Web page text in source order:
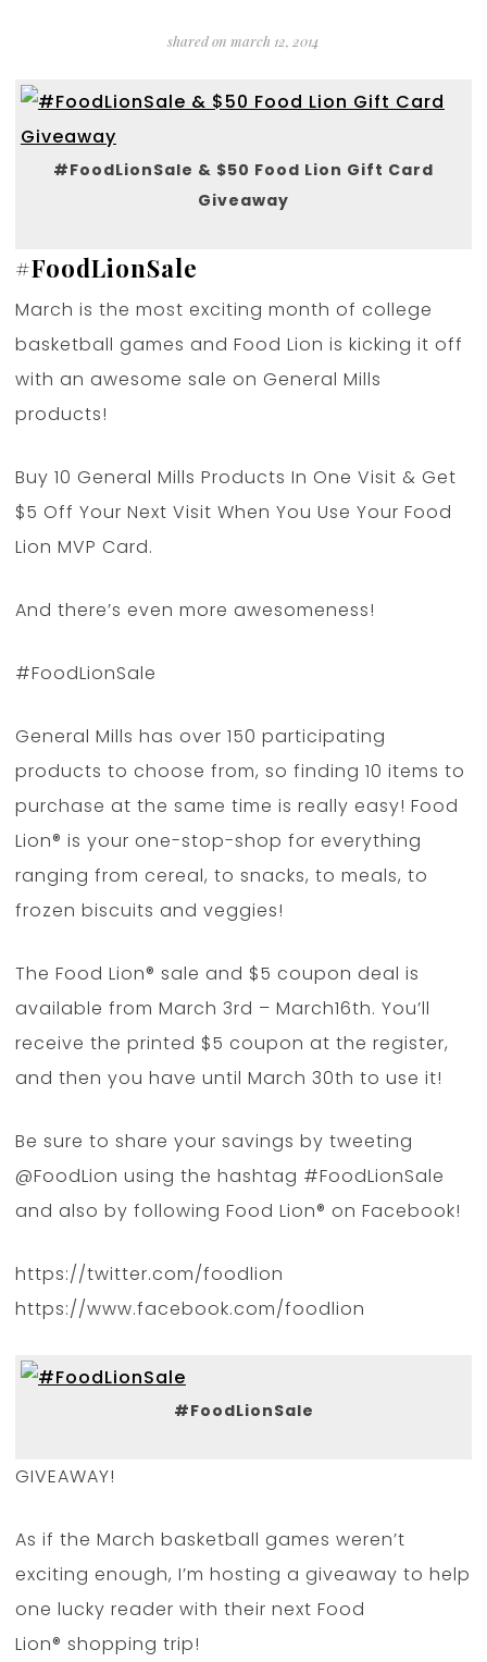
shared on march 12, 2014
#FoodLionSale & $50 Food Lion Gift Card
Giveaway
#FoodLionSale
March is the most exciting month of college
basketball games and Food Lion is kicking it off
with an awesome sale on General Mills
products!
Buy 10 General Mills Products In One Visit & Get
$5 Off Your Next Visit When You Use Your Food
Lion MVP Card.
And there’s even more awesomeness!
#FoodLionSale
General Mills has over 150 participating
products to choose from, so finding 10 items to
purchase at the same time is really easy! Food
Lion® is your one-stop-shop for everything
ranging from cereal, to snacks, to meals, to
frozen biscuits and veggies!
The Food Lion® sale and $5 coupon deal is
available from March 3rd – March16th. You’ll
receive the printed $5 coupon at the register,
and then you have until March 30th to use it!
Be sure to share your savings by tweeting
@FoodLion using the hashtag #FoodLionSale
and also by following Food Lion® on Facebook!
https://twitter.com/foodlion
https://www.facebook.com/foodlion
#FoodLionSale
GIVEAWAY!
As if the March basketball games weren’t
exciting enough, I’m hosting a giveaway to help
one lucky reader with their next Food
Lion® shopping trip!